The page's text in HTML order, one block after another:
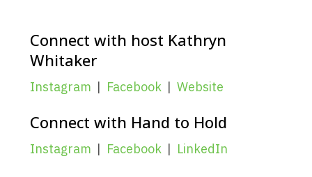
Connect with host Kathryn
Whitaker
Instagram | Facebook| Website
Connect with Hand to Hold
Instagram | Facebook| LinkedIn